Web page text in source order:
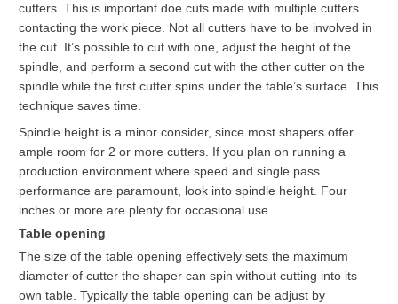
cutters. This is important doe cuts made with multiple cutters
contacting the work piece. Not all cutters have to be involved in
the cut. It’s possible to cut with one, adjust the height of the
spindle, and perform a second cut with the other cutter on the
spindle while the first cutter spins under the table’s surface. This
technique saves time.
Spindle height is a minor consider, since most shapers offer
ample room for 2 or more cutters. If you plan on running a
production environment where speed and single pass
performance are paramount, look into spindle height. Four
inches or more are plenty for occasional use.
Table opening
The size of the table opening effectively sets the maximum
diameter of cutter the shaper can spin without cutting into its
own table. Typically the table opening can be adjust by